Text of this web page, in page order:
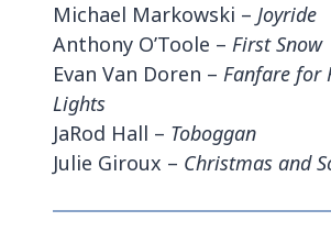
Michael Markowski – Joyride
Anthony O’Toole – First Snow
Evan Van Doren – Fanfare for
Lights
JaRod Hall – Toboggan
Julie Giroux – Christmas and